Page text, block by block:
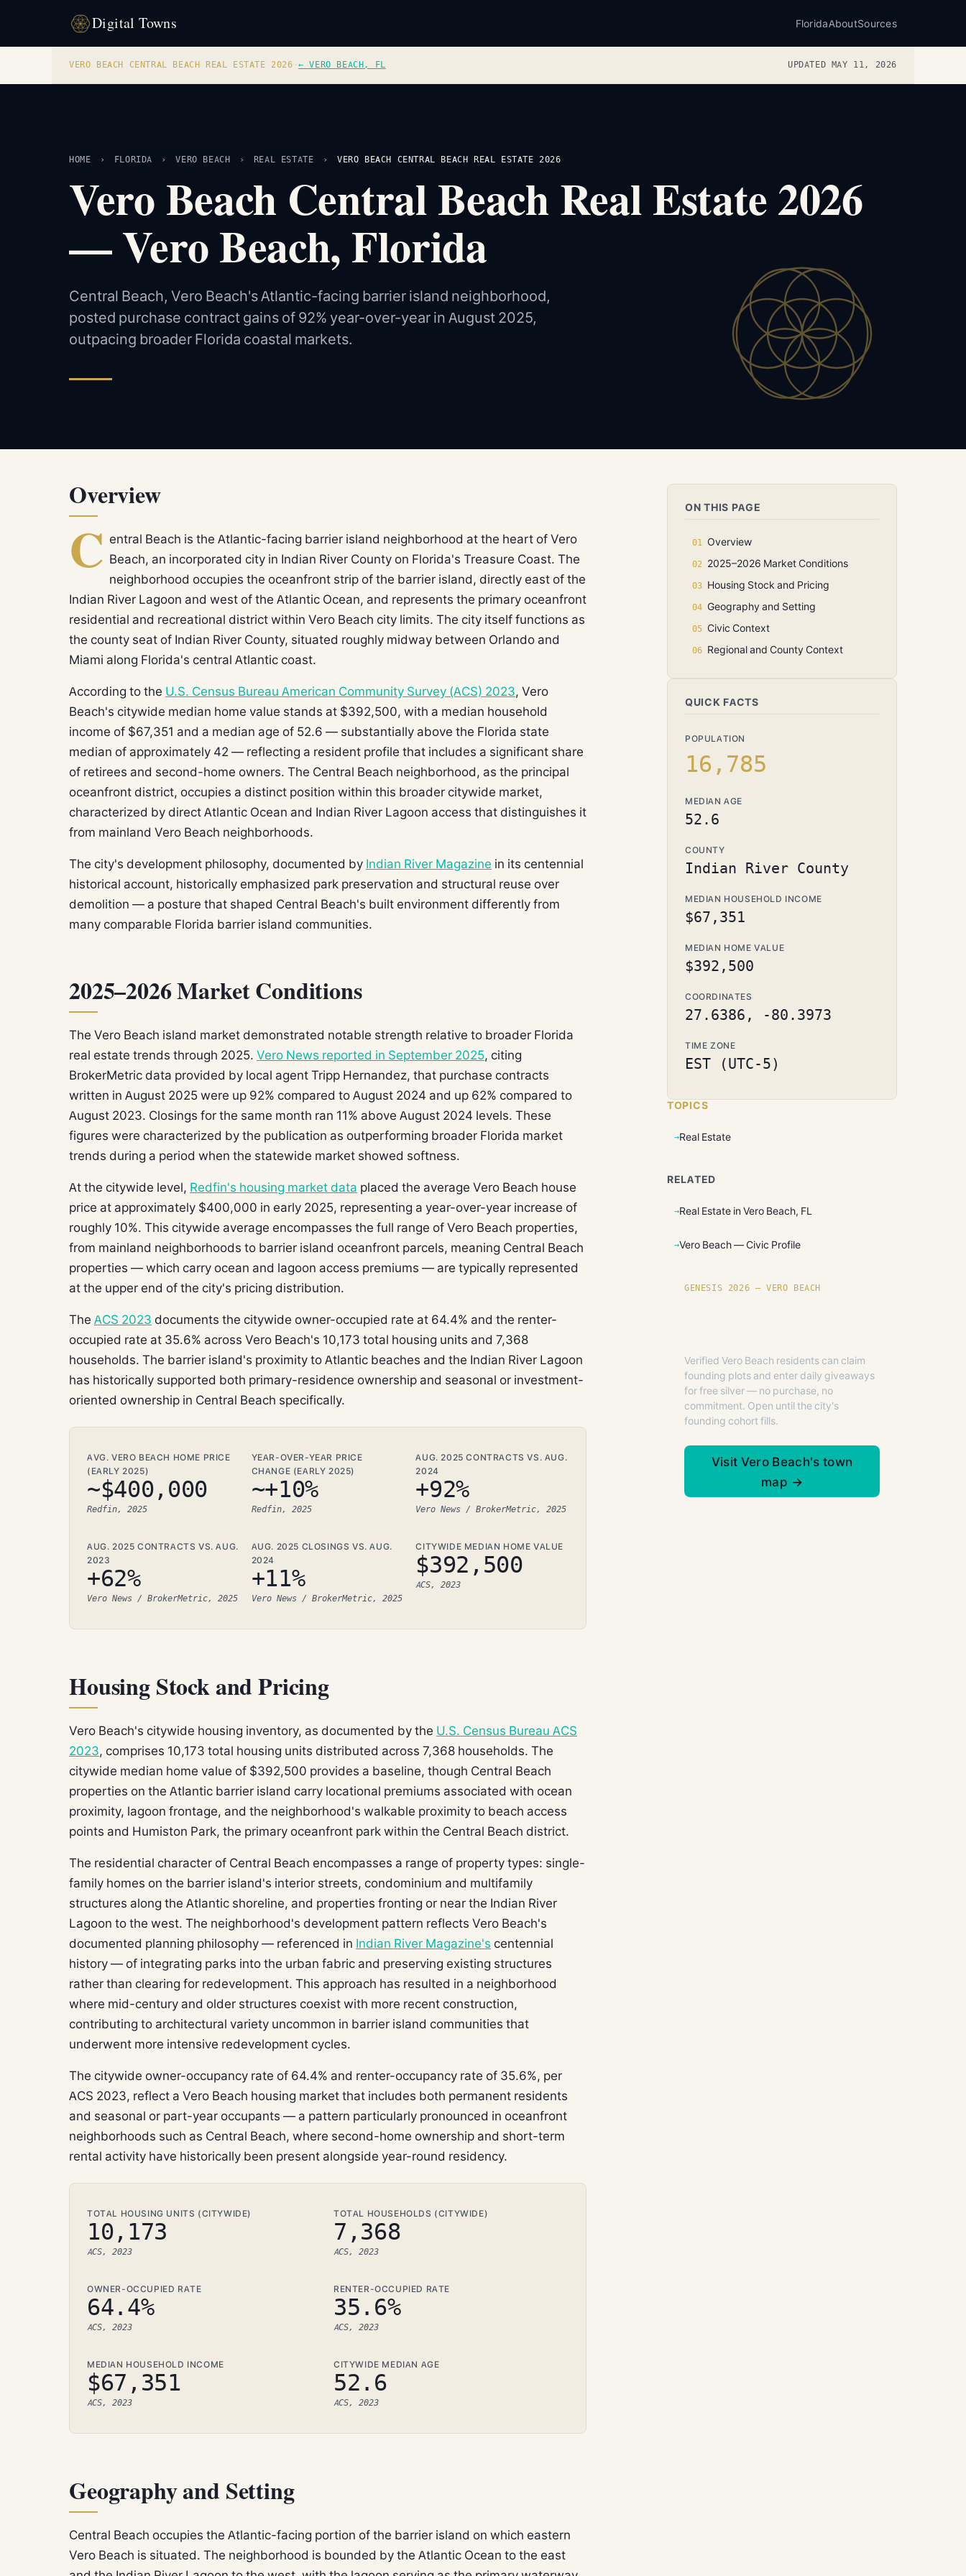
Digital Towns FloridaAboutSources
VERO BEACH CENTRAL BEACH REAL ESTATE 2026 ·← VERO BEACH, FL UPDATED MAY 11, 2026
HOME › FLORIDA › VERO BEACH › REAL ESTATE › VERO BEACH CENTRAL BEACH REAL ESTATE 2026
Vero Beach Central Beach Real Estate 2026
— Vero Beach, Florida
Central Beach, Vero Beach's Atlantic-facing barrier island neighborhood,
posted purchase contract gains of 92% year-over-year in August 2025,
outpacing broader Florida coastal markets.
Overview
C entral Beach is the Atlantic-facing barrier island neighborhood at the heart of Vero
Beach, an incorporated city in Indian River County on Florida's Treasure Coast. The
neighborhood occupies the oceanfront strip of the barrier island, directly east of the
Indian River Lagoon and west of the Atlantic Ocean, and represents the primary oceanfront
residential and recreational district within Vero Beach city limits. The city itself functions as
the county seat of Indian River County, situated roughly midway between Orlando and
Miami along Florida's central Atlantic coast.
According to the U.S. Census Bureau American Community Survey (ACS) 2023, Vero
Beach's citywide median home value stands at $392,500, with a median household
income of $67,351 and a median age of 52.6 — substantially above the Florida state
median of approximately 42 — reflecting a resident profile that includes a significant share
of retirees and second-home owners. The Central Beach neighborhood, as the principal
oceanfront district, occupies a distinct position within this broader citywide market,
characterized by direct Atlantic Ocean and Indian River Lagoon access that distinguishes it
from mainland Vero Beach neighborhoods.
The city's development philosophy, documented by Indian River Magazine in its centennial
historical account, historically emphasized park preservation and structural reuse over
demolition — a posture that shaped Central Beach's built environment differently from
many comparable Florida barrier island communities.
2025–2026 Market Conditions
The Vero Beach island market demonstrated notable strength relative to broader Florida
real estate trends through 2025. Vero News reported in September 2025, citing
BrokerMetric data provided by local agent Tripp Hernandez, that purchase contracts
written in August 2025 were up 92% compared to August 2024 and up 62% compared to
August 2023. Closings for the same month ran 11% above August 2024 levels. These
figures were characterized by the publication as outperforming broader Florida market
trends during a period when the statewide market showed softness.
At the citywide level, Redfin's housing market data placed the average Vero Beach house
price at approximately $400,000 in early 2025, representing a year-over-year increase of
roughly 10%. This citywide average encompasses the full range of Vero Beach properties,
from mainland neighborhoods to barrier island oceanfront parcels, meaning Central Beach
properties — which carry ocean and lagoon access premiums — are typically represented
at the upper end of the city's pricing distribution.
The ACS 2023 documents the citywide owner-occupied rate at 64.4% and the renter-
occupied rate at 35.6% across Vero Beach's 10,173 total housing units and 7,368
households. The barrier island's proximity to Atlantic beaches and the Indian River Lagoon
has historically supported both primary-residence ownership and seasonal or investment-
oriented ownership in Central Beach specifically.
AVG. VERO BEACH HOME PRICE
(EARLY 2025)
~$400,000
Redfin, 2025
YEAR-OVER-YEAR PRICE
CHANGE (EARLY 2025)
~+10%
Redfin, 2025
AUG. 2025 CONTRACTS VS. AUG.
2024
+92%
Vero News / BrokerMetric, 2025
AUG. 2025 CONTRACTS VS. AUG.
2023
+62%
Vero News / BrokerMetric, 2025
AUG. 2025 CLOSINGS VS. AUG.
2024
+11%
Vero News / BrokerMetric, 2025
CITYWIDE MEDIAN HOME VALUE
$392,500
ACS, 2023
Housing Stock and Pricing
Vero Beach's citywide housing inventory, as documented by the U.S. Census Bureau ACS
2023, comprises 10,173 total housing units distributed across 7,368 households. The
citywide median home value of $392,500 provides a baseline, though Central Beach
properties on the Atlantic barrier island carry locational premiums associated with ocean
proximity, lagoon frontage, and the neighborhood's walkable proximity to beach access
points and Humiston Park, the primary oceanfront park within the Central Beach district.
The residential character of Central Beach encompasses a range of property types: single-
family homes on the barrier island's interior streets, condominium and multifamily
structures along the Atlantic shoreline, and properties fronting or near the Indian River
Lagoon to the west. The neighborhood's development pattern reflects Vero Beach's
documented planning philosophy — referenced in Indian River Magazine's centennial
history — of integrating parks into the urban fabric and preserving existing structures
rather than clearing for redevelopment. This approach has resulted in a neighborhood
where mid-century and older structures coexist with more recent construction,
contributing to architectural variety uncommon in barrier island communities that
underwent more intensive redevelopment cycles.
The citywide owner-occupancy rate of 64.4% and renter-occupancy rate of 35.6%, per
ACS 2023, reflect a Vero Beach housing market that includes both permanent residents
and seasonal or part-year occupants — a pattern particularly pronounced in oceanfront
neighborhoods such as Central Beach, where second-home ownership and short-term
rental activity have historically been present alongside year-round residency.
TOTAL HOUSING UNITS (CITYWIDE)
10,173
ACS, 2023
TOTAL HOUSEHOLDS (CITYWIDE)
7,368
ACS, 2023
OWNER-OCCUPIED RATE
64.4%
ACS, 2023
RENTER-OCCUPIED RATE
35.6%
ACS, 2023
MEDIAN HOUSEHOLD INCOME
$67,351
ACS, 2023
CITYWIDE MEDIAN AGE
52.6
ACS, 2023
Geography and Setting
Central Beach occupies the Atlantic-facing portion of the barrier island on which eastern
Vero Beach is situated. The neighborhood is bounded by the Atlantic Ocean to the east
ON THIS PAGE
Overview
2025–2026 Market Conditions
Housing Stock and Pricing
Geography and Setting
Civic Context
Regional and County Context
QUICK FACTS
POPULATION
16,785
MEDIAN AGE
52.6
COUNTY
Indian River County
MEDIAN HOUSEHOLD INCOME
$67,351
MEDIAN HOME VALUE
$392,500
COORDINATES
27.6386, -80.3973
TIME ZONE
EST (UTC-5)
TOPICS
Real Estate
RELATED
Real Estate in Vero Beach, FL
Vero Beach — Civic Profile
GENESIS 2026 — VERO BEACH
Verified Vero Beach residents can claim
founding plots and enter daily giveaways
for free silver — no purchase, no
commitment. Open until the city's
founding cohort fills.
Visit Vero Beach's town
map →